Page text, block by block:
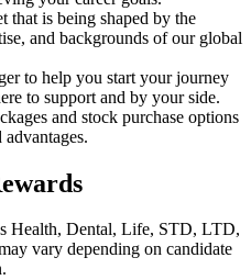
that is being shaped by the
and backgrounds of our global
to help you start your journey
to support and by your side.
and stock purchase options
Health, Dental, Life, STD, LTD,
vary depending on candidate